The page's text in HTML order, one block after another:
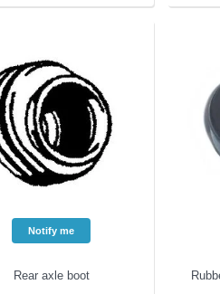
Notify me
Rear axle boot